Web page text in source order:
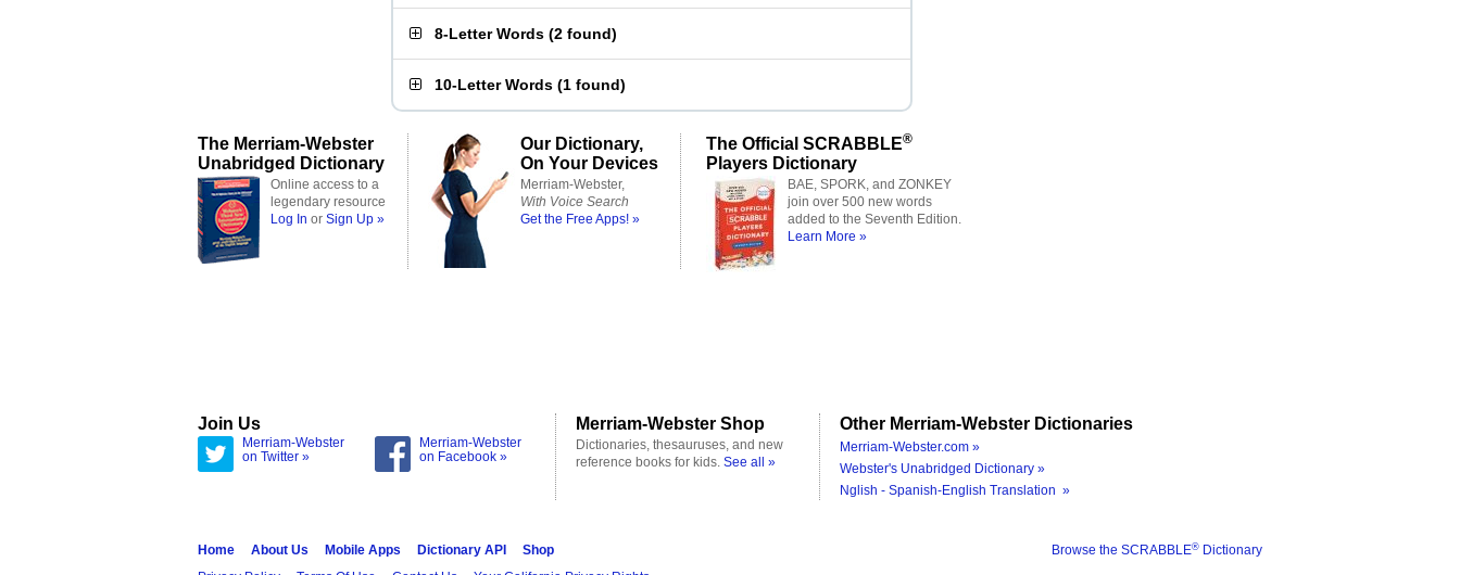
8-Letter Words (2 found)
10-Letter Words (1 found)
The Merriam-Webster
Unabridged Dictionary
Online access to a
legendary resource
Log In or Sign Up »
Our Dictionary,
On Your Devices
Merriam-Webster,
With Voice Search
Get the Free Apps! »
The Official SCRABBLE®
Players Dictionary
BAE, SPORK, and ZONKEY
join over 500 new words
added to the Seventh Edition.
Learn More »
Join Us
Merriam-Webster
on Twitter »
Merriam-Webster
on Facebook »
Merriam-Webster Shop
Dictionaries, thesauruses, and new
reference books for kids. See all »
Other Merriam-Webster Dictionaries
Merriam-Webster.com »
Webster's Unabridged Dictionary »
Nglish - Spanish-English Translation »
Browse the SCRABBLE® Dictionary
Home About Us Mobile Apps Dictionary API
Shop